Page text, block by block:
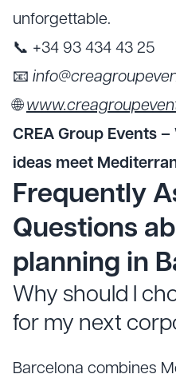
unforgettable.
📞 +34 93 434 43 25
📧
🌐
CREA Group Events
ideas meet
Frequently
Questions
planning in
Why should I
for my next
Barcelona combines